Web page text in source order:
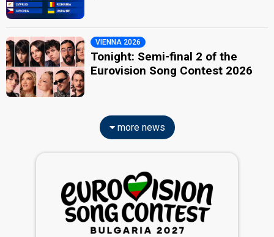
VIENNA 2026
Tonight: Semi-final 2 of the
Eurovision Song Contest 2026
more news